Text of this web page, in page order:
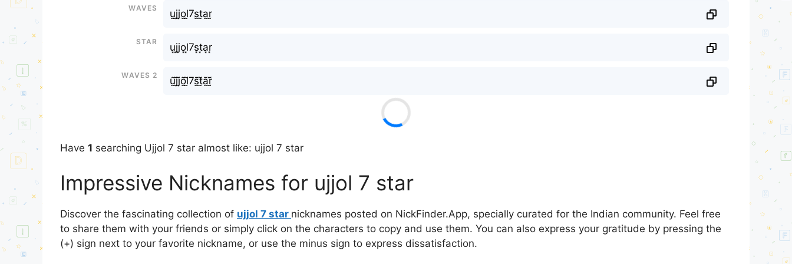
Waves
u̫j̫j̫o̫l̫7s̫t̫a̫r̫
Star
u͙j͙j͙o͙l͙7s͙t͙a͙r͙
Waves 2
ṵ̃j̰̃j̰̃õ̰l̰̃7s̰̃t̰̃ã̰r̰̃
Have 1 searching Ujjol 7 star almost like: ujjol 7 star
Impressive Nicknames for ujjol 7 star
Discover the fascinating collection of ujjol 7 star nicknames posted on NickFinder.App, specially curated for the Indian community. Feel free
to share them with your friends or simply click on the characters to copy and use them. You can also express your gratitude by pressing the
(+) sign next to your favorite nickname, or use the minus sign to express dissatisfaction.